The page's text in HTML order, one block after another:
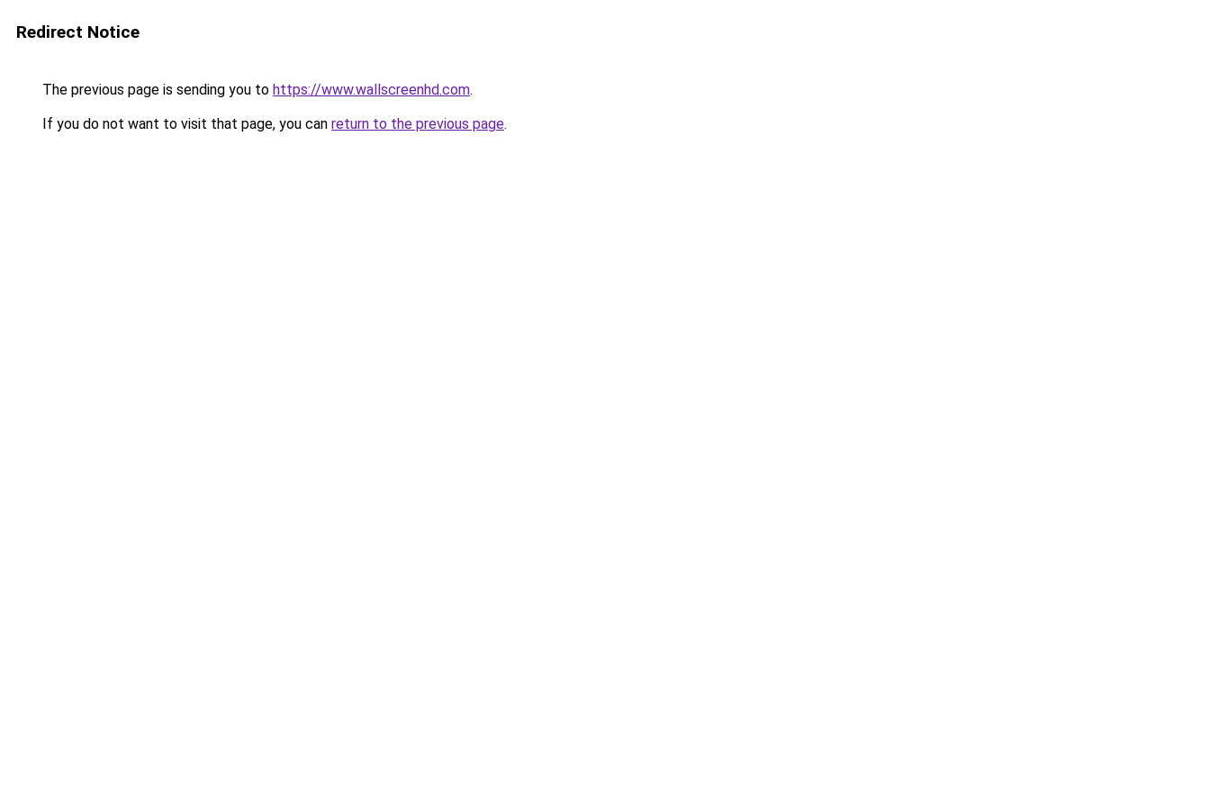
Redirect Notice
The previous page is sending you to https://www.wallscreenhd.com.
If you do not want to visit that page, you can return to the previous page.